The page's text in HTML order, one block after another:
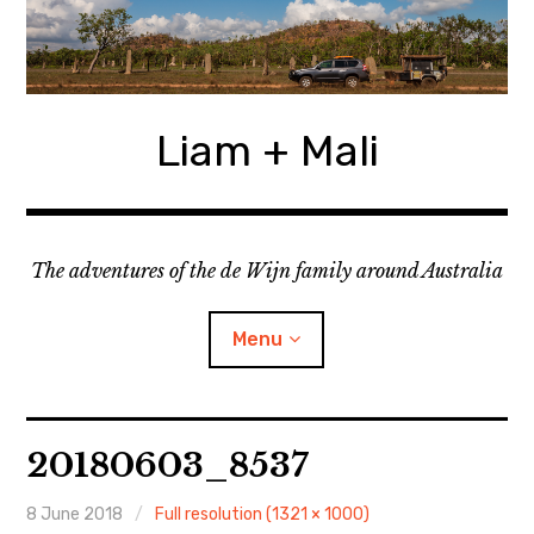
Skip
content
Liam + Mali
The adventures of the de Wijn family around Australia
Menu
Locations
Categories
20180603_8537
8 June 2018 Full resolution (1321 × 1000)